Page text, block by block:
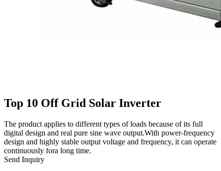
Top 10 Off Grid Solar Inverter
The product applies to different types of loads because of its full
digital design and real pure sine wave output.With power-frequency
design and highly stable output voltage and frequency, it can operate
continuously fora long time.
Send Inquiry